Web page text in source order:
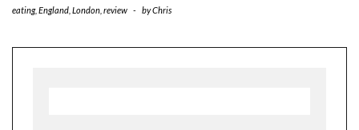
eating, England London review - byChris